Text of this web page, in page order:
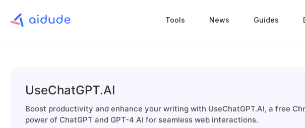
Tools News Guides
UseChatGPT.AI
Boost productivity and enhance your writing with UseChatGPT.AI, a free
power of ChatGPT and GPT-4 AI for seamless web interactions.